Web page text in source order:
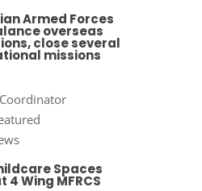
Armed Forces
overseas
close several
missions
Spaces
4 Wing MFRCS